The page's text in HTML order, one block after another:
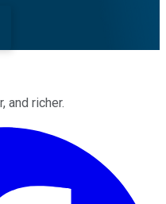
and richer.